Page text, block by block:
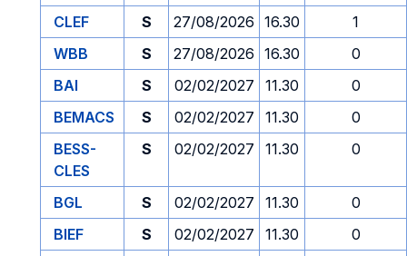
CLEF
S 27/08/2026 16.30
1
WBB
S 27/08/2026 16.30
0
BAI
S 02/02/2027 11.30
0
BEMACS
S 02/02/2027 11.30
0
BESS-
CLES
S 02/02/2027 11.30 0
BGL S 02/02/2027 11.30
0
BIEF
S 02/02/2027 11.30
0